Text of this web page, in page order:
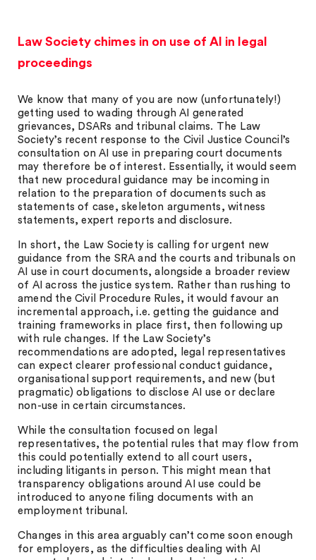
Law Society chimes in on use of AI in legal
proceedings
We know that many of you are now (unfortunately!)
getting used to wading through AI generated
grievances, DSARs and tribunal claims. The Law
Society’s recent response to the Civil Justice Council’s
consultation on AI use in preparing court documents
may therefore be of interest. Essentially, it would seem
that new procedural guidance may be incoming in
relation to the preparation of documents such as
statements of case, skeleton arguments, witness
statements, expert reports and disclosure.
In short, the Law Society is calling for urgent new
guidance from the SRA and the courts and tribunals on
AI use in court documents, alongside a broader review
of AI across the justice system. Rather than rushing to
amend the Civil Procedure Rules, it would favour an
incremental approach, i.e. getting the guidance and
training frameworks in place first, then following up
with rule changes. If the Law Society’s
recommendations are adopted, legal representatives
can expect clearer professional conduct guidance,
organisational support requirements, and new (but
pragmatic) obligations to disclose AI use or declare
non-use in certain circumstances.
While the consultation focused on legal
representatives, the potential rules that may flow from
this could potentially extend to all court users,
including litigants in person. This might mean that
transparency obligations around AI use could be
introduced to anyone filing documents with an
employment tribunal.
Changes in this area arguably can’t come soon enough
for employers, as the difficulties dealing with AI